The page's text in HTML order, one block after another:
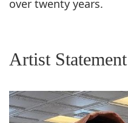
over twenty years.
Artist